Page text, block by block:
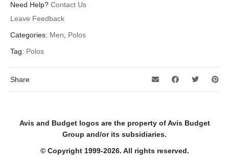
Need Help? Contact Us
Leave Feedback
Categories: Men, Polos
Tag: Polos
Share
Avis and Budget logos are the property of Avis Budget
Group and/or its subsidiaries.
© Copyright 1999-2026. All rights reserved.